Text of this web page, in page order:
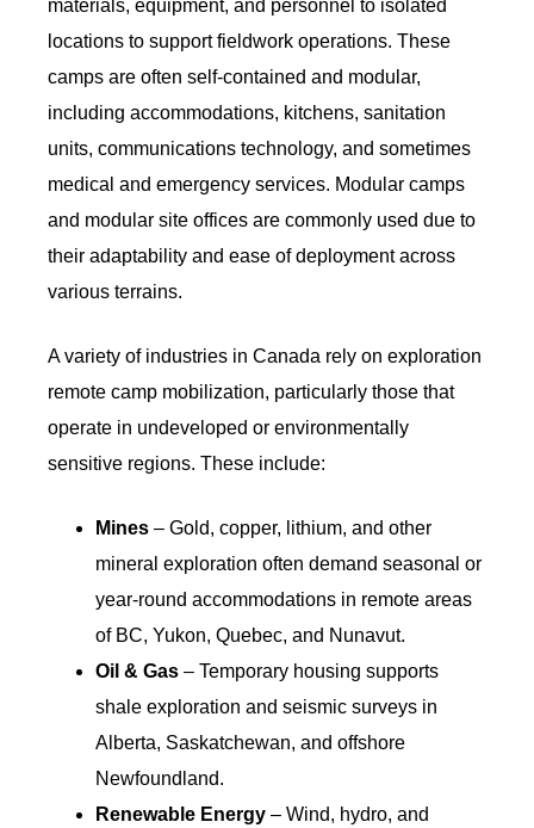
materials, equipment, and personnel to isolated
locations to support fieldwork operations. These
camps are often self-contained and modular,
including accommodations, kitchens, sanitation
units, communications technology, and sometimes
medical and emergency services. Modular camps
and modular site offices are commonly used due to
their adaptability and ease of deployment across
various terrains.
A variety of industries in Canada rely on exploration
remote camp mobilization, particularly those that
operate in undeveloped or environmentally
sensitive regions. These include:
Mines – Gold, copper, lithium, and other
mineral exploration often demand seasonal or
year-round accommodations in remote areas
of BC, Yukon, Quebec, and Nunavut.
Oil & Gas – Temporary housing supports
shale exploration and seismic surveys in
Alberta, Saskatchewan, and offshore
Newfoundland.
Renewable Energy – Wind, hydro, and